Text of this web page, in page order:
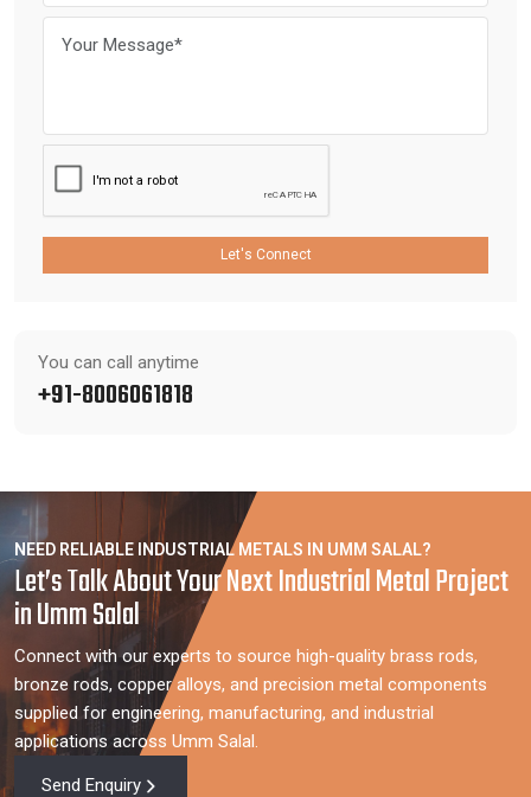
Let's Connect
You can call anytime
+91-8006061818
NEED RELIABLE INDUSTRIAL METALS IN UMM SALAL?
Let’s Talk About Your Next Industrial Metal Project
in Umm Salal
Connect with our experts to source high-quality brass rods,
bronze rods, copper alloys, and precision metal components
supplied for engineering, manufacturing, and industrial
applications across Umm Salal.
Send Enquiry